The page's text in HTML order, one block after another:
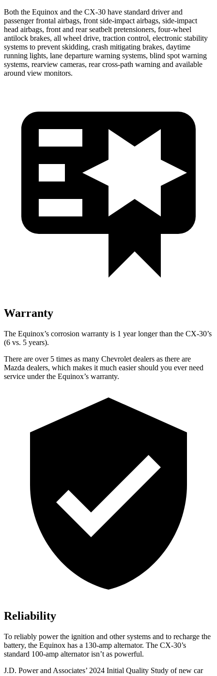
Both the Equinox and the CX-30 have standard driver and
passenger frontal airbags, front side-impact airbags, side-impact
head airbags, front and rear seatbelt pretensioners, four-wheel
antilock brakes, all wheel drive, traction control, electronic stability
systems to prevent skidding, crash mitigating brakes, daytime
running lights, lane departure warning systems, blind spot warning
systems, rearview cameras, rear cross-path warning and available
around view monitors.
Warranty
The Equinox’s corrosion warranty is 1 year longer than the CX-30’s
(6 vs. 5 years).
There are over 5 times as many Chevrolet dealers as there are
Mazda dealers, which makes it much easier should you ever need
service under the Equinox’s warranty.
Reliability
To reliably power the ignition and other systems and to recharge the
battery, the Equinox has a 130-amp alternator. The CX-30’s
standard 100-amp alternator isn’t as powerful.
J.D. Power and Associates’ 2024 Initial Quality Study of new car